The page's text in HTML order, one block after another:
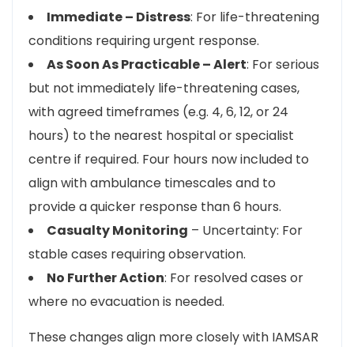
Immediate – Distress: For life-threatening
conditions requiring urgent response.
As Soon As Practicable – Alert: For serious
but not immediately life-threatening cases,
with agreed timeframes (e.g. 4, 6, 12, or 24
hours) to the nearest hospital or specialist
centre if required. Four hours now included to
align with ambulance timescales and to
provide a quicker response than 6 hours.
Casualty Monitoring – Uncertainty: For
stable cases requiring observation.
No Further Action: For resolved cases or
where no evacuation is needed.
These changes align more closely with IAMSAR